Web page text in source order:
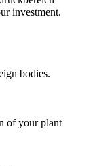
investment.
bodies.
of your plant